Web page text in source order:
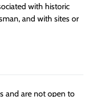
with historic
and with sites or
and are not open to